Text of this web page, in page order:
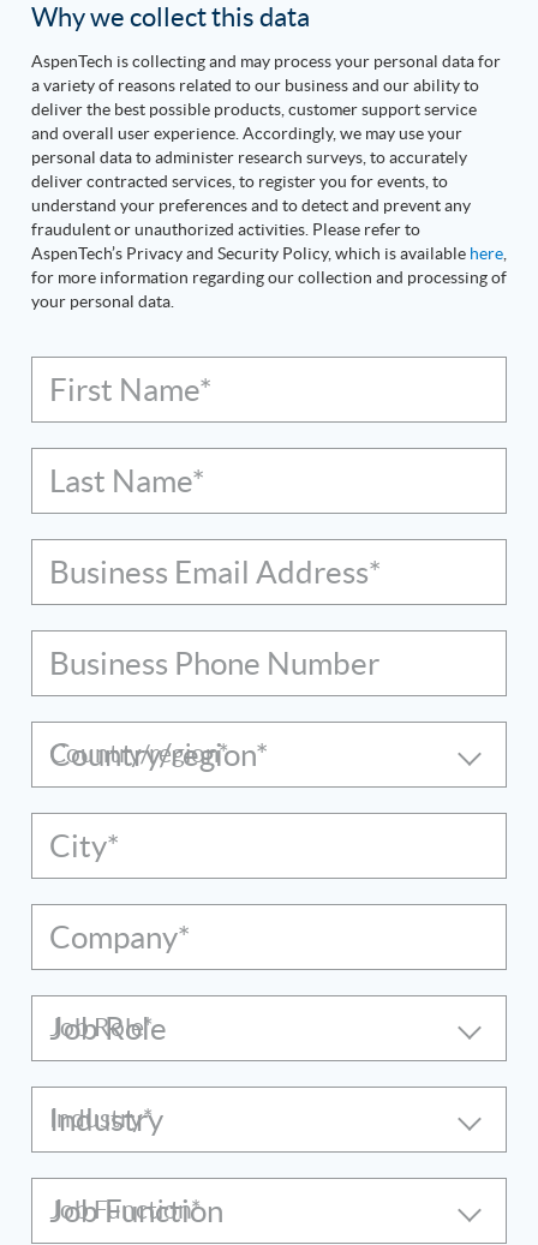
Why we collect this data
AspenTech is collecting and may process your personal data for
a variety of reasons related to our business and our ability to
deliver the best possible products, customer support service
and overall user experience. Accordingly, we may use your
personal data to administer research surveys, to accurately
deliver contracted services, to register you for events, to
understand your preferences and to detect and prevent any
fraudulent or unauthorized activities. Please refer to
AspenTech’s Privacy and Security Policy, which is available here
for more information regarding our collection and processing of
your personal data.
First Name*
Last Name*
Business Email Address*
Business Phone Number
Country/region*
City*
Company*
Job Role
Industry
Job Function